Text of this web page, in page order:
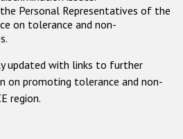
Personal Representatives of the
on tolerance and non-
updated with links to further
on promoting tolerance and non-
region.